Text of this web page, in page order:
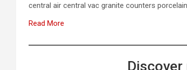
central air central vac granite counters
Read More